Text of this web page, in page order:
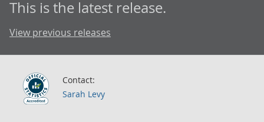
This is the latest release.
View previous releases
Contact:
Sarah Levy